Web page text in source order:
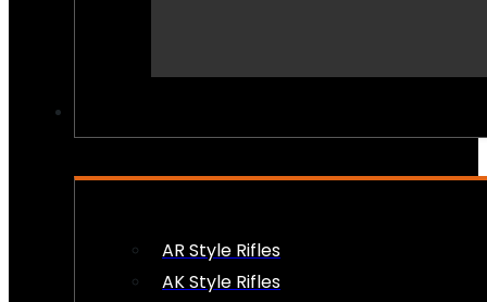
AR Style Rifles
AK Style Rifles